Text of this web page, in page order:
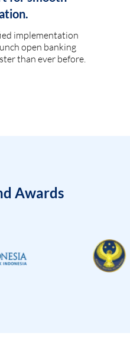
implementation
open banking
than ever before.
Awards